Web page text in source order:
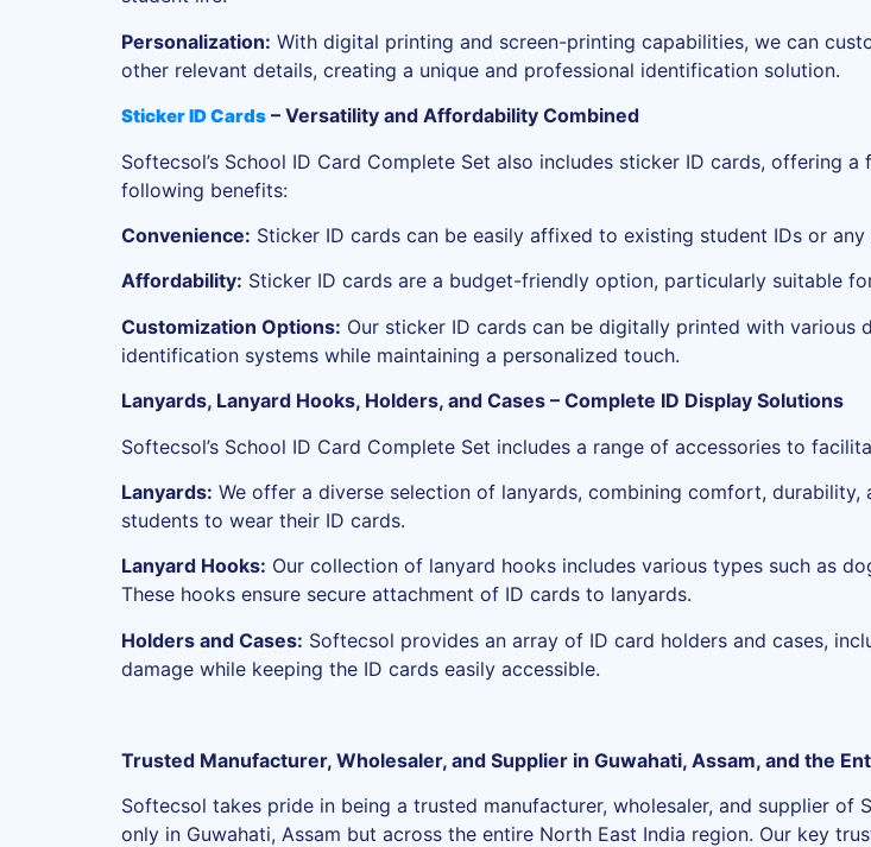
Personalization: With digital printing and screen-printing capabilities, we can
other relevant details, creating a unique and professional identification solution.
Sticker ID Cards – Versatility and Affordability Combined
Softecsol’s School ID Card Complete Set also includes sticker ID cards,
following benefits:
Convenience: Sticker ID cards can be easily affixed to existing student IDs or
Affordability: Sticker ID cards are a budget-friendly option, particularly suitable
Customization Options: Our sticker ID cards can be digitally printed with various
identification systems while maintaining a personalized touch.
Lanyards, Lanyard Hooks, Holders, and Cases – Complete ID Display Solutions
Softecsol’s School ID Card Complete Set includes a range of accessories to
Lanyards: We offer a diverse selection of lanyards, combining comfort,
students to wear their ID cards.
Lanyard Hooks: Our collection of lanyard hooks includes various types such as
These hooks ensure secure attachment of ID cards to lanyards.
Holders and Cases: Softecsol provides an array of ID card holders and cases,
damage while keeping the ID cards easily accessible.
Trusted Manufacturer, Wholesaler, and Supplier in Guwahati, Assam, and the
Softecsol takes pride in being a trusted manufacturer, wholesaler, and supplier
only in Guwahati, Assam but across the entire North East India region. Our key